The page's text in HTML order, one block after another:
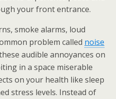
your front entrance.
smoke alarms, loud
problem called noise
audible annoyances on
in a space miserable
on your health like sleep
stress levels. Instead of